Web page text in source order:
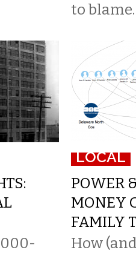
to blame.
LOCAL
POWER
MONEY
FAMILY
How